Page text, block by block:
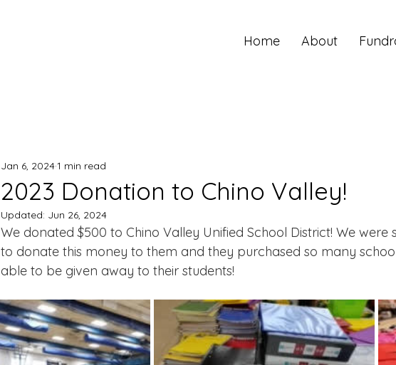
Home About
2023 Donation to Chino Valley!
Jan 6, 20241 min read
Updated: Jun 26, 2024
We donated $500 to Chino Valley Unified School District! We
to donate this money to them and they purchased so many
able to be given away to their students!